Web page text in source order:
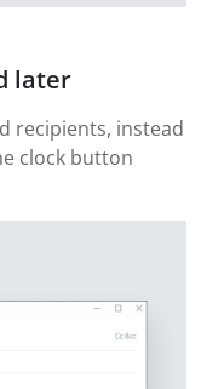
later
recipients, instead
clock button